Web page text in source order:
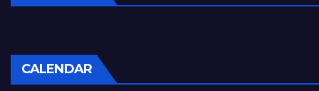
CALENDAR